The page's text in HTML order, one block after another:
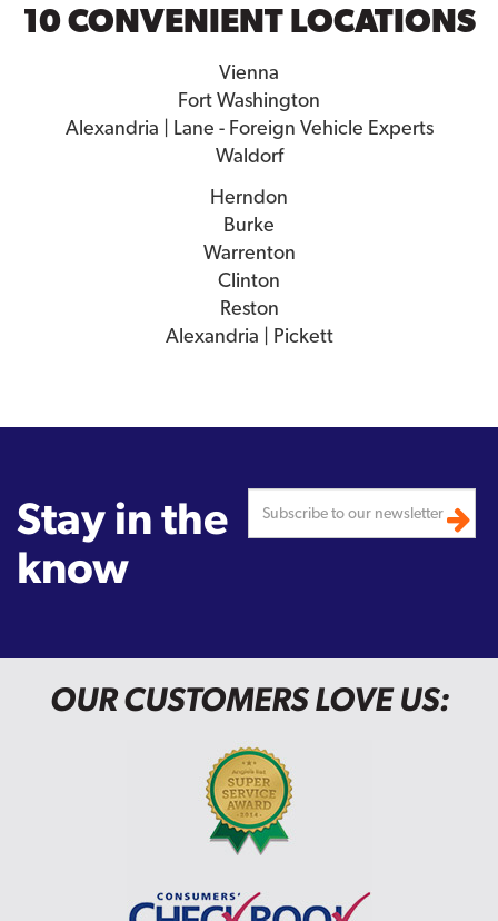
10 CONVENIENT LOCATIONS
Vienna
Fort Washington
Alexandria | Lane - Foreign Vehicle Experts
Waldorf
Herndon
Burke
Warrenton
Clinton
Reston
Alexandria | Pickett
Stay in the
know
OUR CUSTOMERS LOVE US: